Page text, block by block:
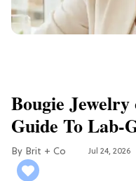
Bougie
Guide To Lab-
Brit + Co Jul 24, 2026